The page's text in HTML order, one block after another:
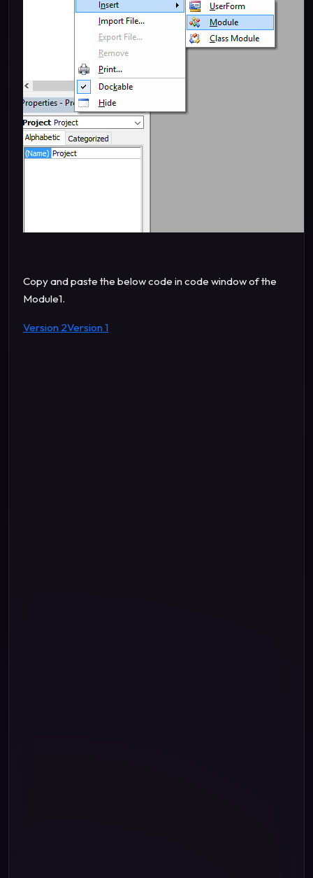
Copy and paste the below code in code window of the
Module1.
Version 2Version 1